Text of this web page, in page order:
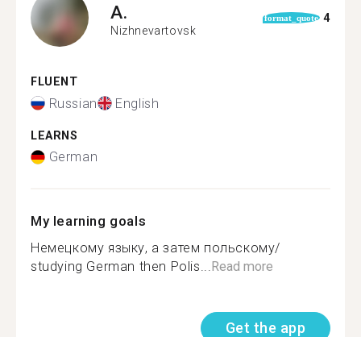
A.
Nizhnevartovsk
format_quote 4
FLUENT
Russian English
LEARNS
German
My learning goals
Немецкому языку, а затем польскому/
studying German then Polis...Read more
Get the app